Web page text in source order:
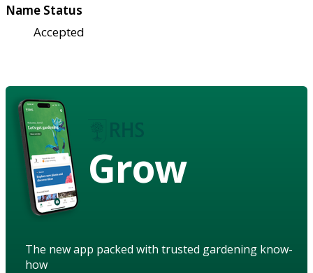
Name Status
Accepted
Grow
The new app packed with trusted gardening know-
how